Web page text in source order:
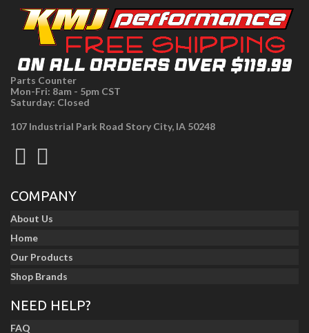
Parts Counter
Mon-Fri: 8am - 5pm CST
Saturday: Closed
107 Industrial Park Road Story City, IA 50248
COMPANY
About Us
Home
Our Products
Shop Brands
NEED HELP?
FAQ